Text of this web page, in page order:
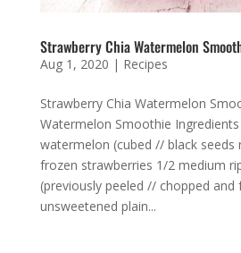
Strawberry Chia Watermelon
Aug 1, 2020 | Recipes
Strawberry Chia Watermelon
Watermelon Smoothie
watermelon (cubed // black seeds
frozen strawberries 1/2 medium
(previously peeled // chopped
unsweetened plain...